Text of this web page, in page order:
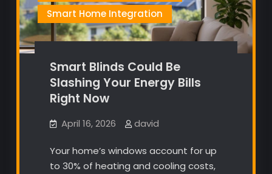
Smart Home Integration
Smart Blinds Could Be
Slashing Your Energy Bills
Right Now
April 16, 2026 david
Your home’s windows account for up
to 30% of heating and cooling costs,